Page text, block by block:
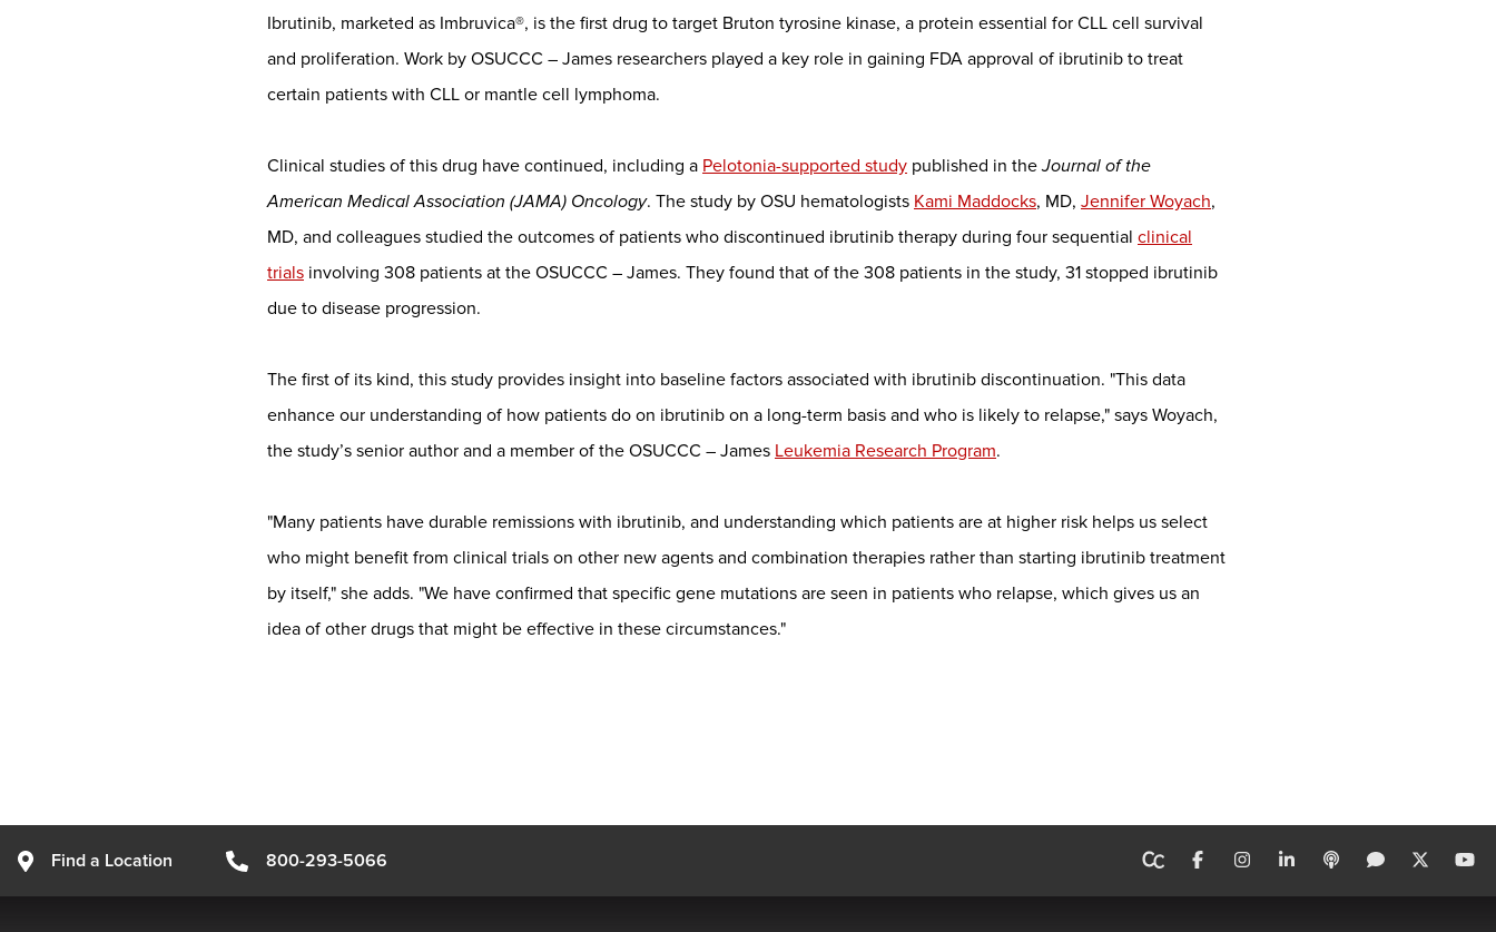
Ibrutinib, marketed as Imbruvica®, is the first drug to target Bruton tyrosine kinase, a protein essential for CLL cell survival
and proliferation. Work by OSUCCC – James researchers played a key role in gaining FDA approval of ibrutinib to treat
certain patients with CLL or mantle cell lymphoma.
Clinical studies of this drug have continued, including a Pelotonia-supported study published in theJournal of the
American Medical Association (JAMA) Oncology. The study by OSU hematologists Kami Maddocks, MD, Jennifer Woyach,
MD, and colleagues studied the outcomes of patients who discontinued ibrutinib therapy during four sequential clinical
trials involving 308 patients at the OSUCCC – James. They found that of the 308 patients in the study, 31 stopped ibrutinib
due to disease progression.
The first of its kind, this study provides insight into baseline factors associated with ibrutinib discontinuation. "This data
enhance our understanding of how patients do on ibrutinib on a long-term basis and who is likely to relapse," says Woyach,
the study’s senior author and a member of the OSUCCC – James Leukemia Research Program.
"Many patients have durable remissions with ibrutinib, and understanding which patients are at higher risk helps us select
who might benefit from clinical trials on other new agents and combination therapies rather than starting ibrutinib treatment
by itself," she adds. "We have confirmed that specific gene mutations are seen in patients who relapse, which gives us an
idea of other drugs that might be effective in these circumstances."
Find a Location 800-293-5066